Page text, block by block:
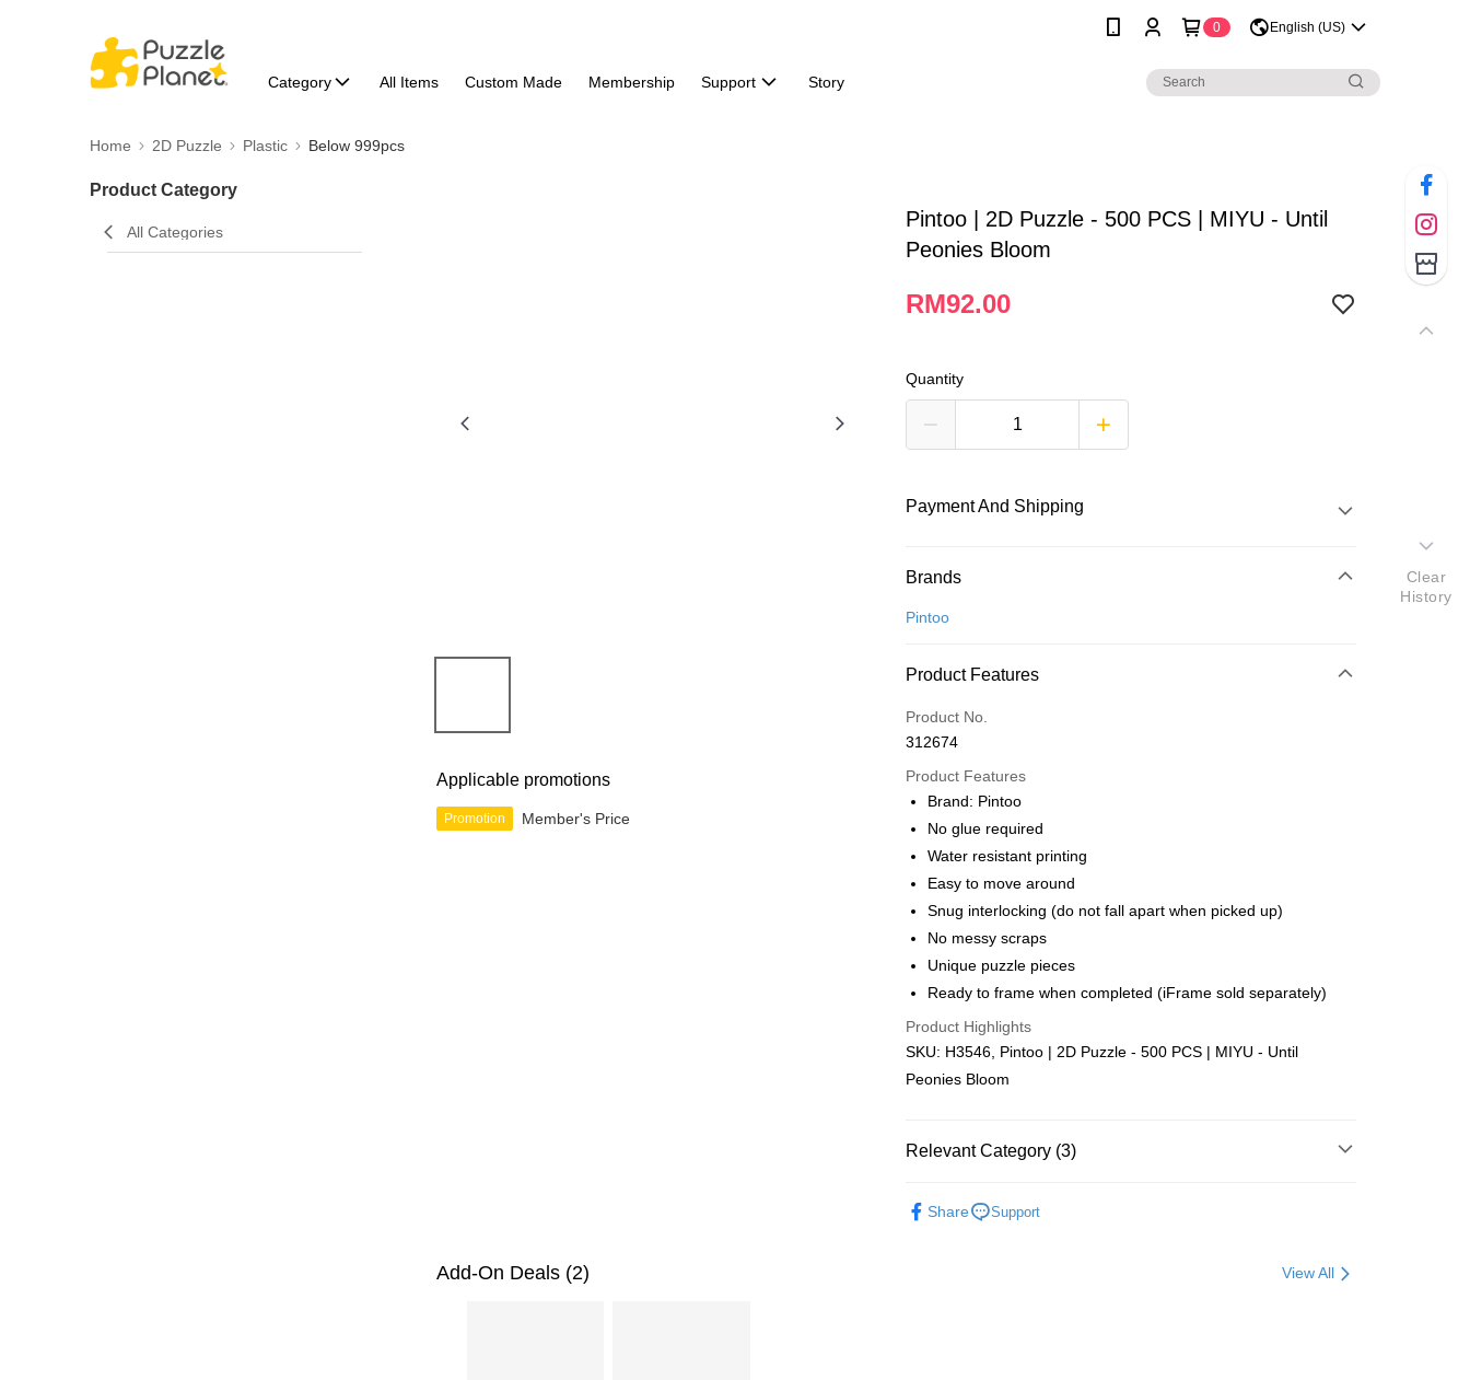
0 English (US)
Category All Items Custom Made Membership Support Story
Home 2D Puzzle Plastic Below 999pcs
Product Category
All Categories
Applicable promotions
Promotion Member's Price
Pintoo | 2D Puzzle - 500 PCS | MIYU - Until
Peonies Bloom
RM92.00
Quantity
Payment And Shipping
Payment Method
Credit Card
More info
Leong Bank, Bank Islam, AmBank, BSN Bank.
Touch 'n Go
GrabPay
Shipping Method
Free Shipping (Min RM100) within West Malaysi
Shipping Rates
Free Shipping (Min RM100.00) within West Malaysia!
Pickup In-Store (3 working days, SMS notify)
Free shipping
Brands
Pintoo
Product Features
Product No.
312674
Product Features
Brand: Pintoo
No glue required
Water resistant printing
Easy to move around
Snug interlocking (do not fall apart when picked up)
No messy scraps
Unique puzzle pieces
Ready to frame when completed (iFrame sold separately)
Product Highlights
SKU: H3546, Pintoo | 2D Puzzle - 500 PCS | MIYU - Until
Peonies Bloom
Relevant Category (3)
Share Support
Add-On Deals (2) View All
Clear
History